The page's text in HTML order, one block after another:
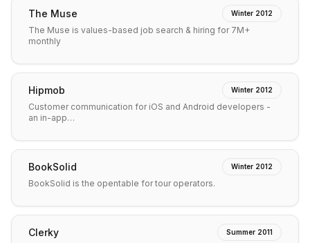
The Muse Winter 2012
The Muse is values-based job search & hiring for 7M+
monthly
Hipmob Winter 2012
Customer communication for iOS and Android developers -
an in-app…
BookSolid Winter 2012
BookSolid is the opentable for tour operators.
Clerky Summer 2011